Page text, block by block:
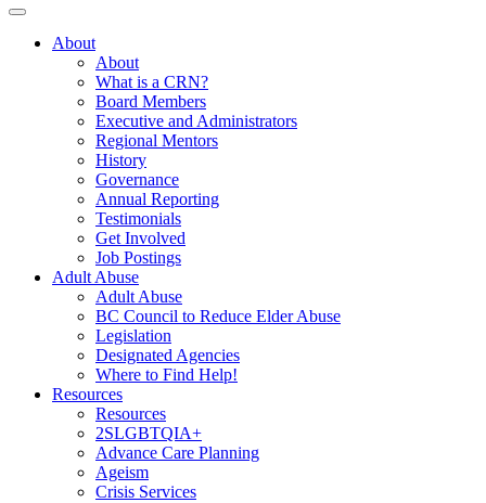
About
About
What is a CRN?
Board Members
Executive and Administrators
Regional Mentors
History
Governance
Annual Reporting
Testimonials
Get Involved
Job Postings
Adult Abuse
Adult Abuse
BC Council to Reduce Elder Abuse
Legislation
Designated Agencies
Where to Find Help!
Resources
Resources
2SLGBTQIA+
Advance Care Planning
Ageism
Crisis Services